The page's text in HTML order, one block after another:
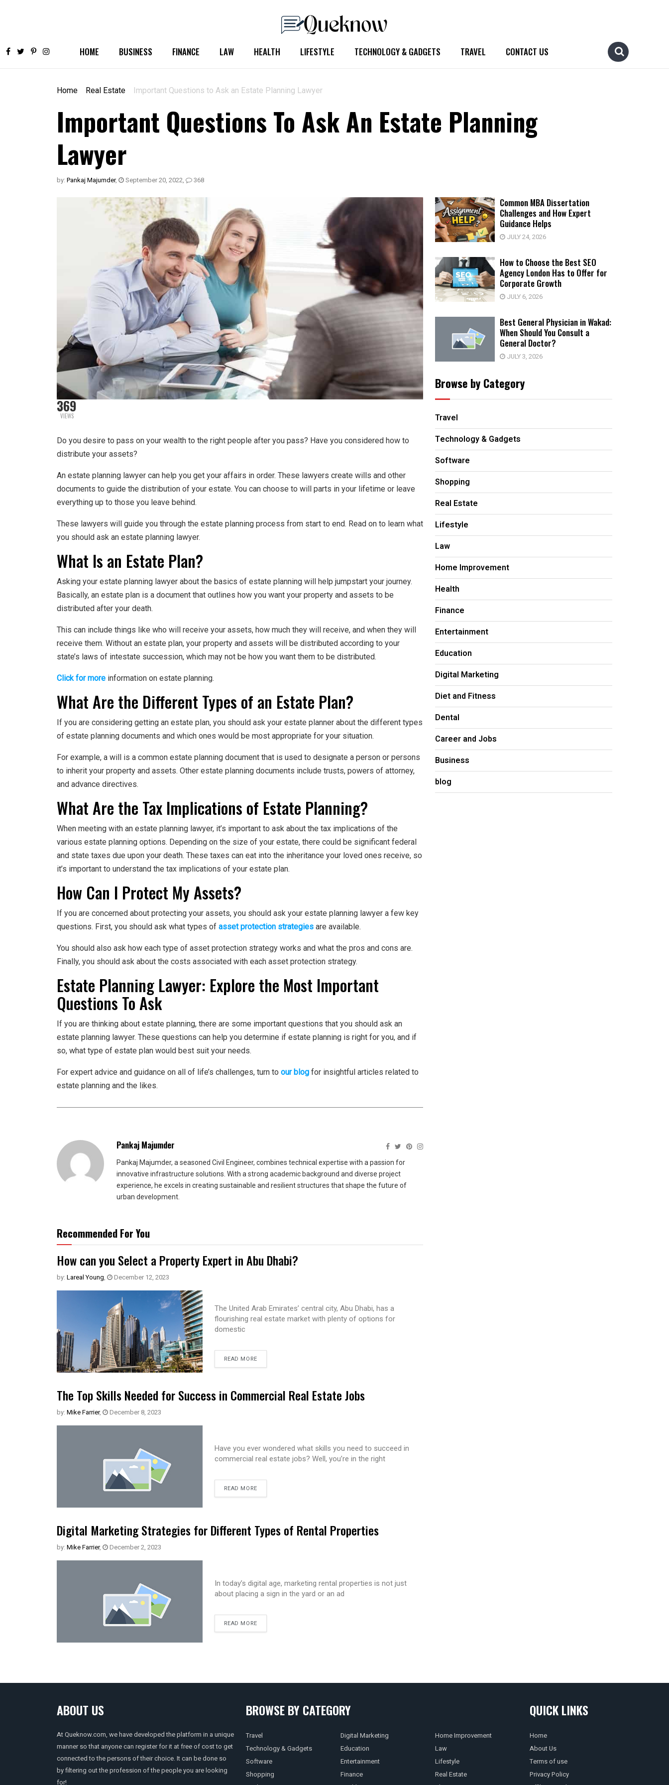
HOME BUSINESS FINANCE LAW HEALTH LIFESTYLE TECHNOLOGY & GADGETS TRAVEL CONTACT US
Home Real Estate Important Questions to Ask an Estate Planning Lawyer
Important Questions To Ask An Estate Planning
Lawyer
by: Pankaj Majumder, September 20, 2022, 368
369
VIEWS
Do you desire to pass on your wealth to the right people after you pass? Have you considered how to
distribute your assets?
An estate planning lawyer can help you get your affairs in order. These lawyers create wills and other
documents to guide the distribution of your estate. You can choose to will parts in your lifetime or leave
everything up to those you leave behind.
These lawyers will guide you through the estate planning process from start to end. Read on to learn what
you should ask an estate planning lawyer.
What Is an Estate Plan?
Asking your estate planning lawyer about the basics of estate planning will help jumpstart your journey.
Basically, an estate plan is a document that outlines how you want your property and assets to be
distributed after your death.
This can include things like who will receive your assets, how much they will receive, and when they will
receive them. Without an estate plan, your property and assets will be distributed according to your
state’s laws of intestate succession, which may not be how you want them to be distributed.
Click for more information on estate planning.
What Are the Different Types of an Estate Plan?
If you are considering getting an estate plan, you should ask your estate planner about the different types
of estate planning documents and which ones would be most appropriate for your situation.
For example, a will is a common estate planning document that is used to designate a person or persons
to inherit your property and assets. Other estate planning documents include trusts, powers of attorney,
and advance directives.
What Are the Tax Implications of Estate Planning?
When meeting with an estate planning lawyer, it’s important to ask about the tax implications of the
various estate planning options. Depending on the size of your estate, there could be significant federal
and state taxes due upon your death. These taxes can eat into the inheritance your loved ones receive, so
it’s important to understand the tax implications of your estate plan.
How Can I Protect My Assets?
If you are concerned about protecting your assets, you should ask your estate planning lawyer a few key
questions. First, you should ask what types of asset protection strategies are available.
You should also ask how each type of asset protection strategy works and what the pros and cons are.
Finally, you should ask about the costs associated with each asset protection strategy.
Estate Planning Lawyer: Explore the Most Important
Questions To Ask
If you are thinking about estate planning, there are some important questions that you should ask an
estate planning lawyer. These questions can help you determine if estate planning is right for you, and if
so, what type of estate plan would best suit your needs.
For expert advice and guidance on all of life’s challenges, turn to our blog for insightful articles related to
estate planning and the likes.
Pankaj Majumder
Pankaj Majumder, a seasoned Civil Engineer, combines technical expertise with a passion for
innovative infrastructure solutions. With a strong academic background and diverse project
experience, he excels in creating sustainable and resilient structures that shape the future of
urban development.
Recommended For You
How can you Select a Property Expert in Abu Dhabi?
by: Lareal Young, December 12, 2023
The United Arab Emirates’ central city, Abu Dhabi, has a
flourishing real estate market with plenty of options for
domestic
READ MORE
The Top Skills Needed for Success in Commercial Real Estate Jobs
by: Mike Farrier, December 8, 2023
Have you ever wondered what skills you need to succeed in
commercial real estate jobs? Well, you’re in the right
READ MORE
Digital Marketing Strategies for Different Types of Rental Properties
by: Mike Farrier, December 2, 2023
In today’s digital age, marketing rental properties is not just
about placing a sign in the yard or an ad
READ MORE
Common MBA Dissertation
Challenges and How Expert
Guidance Helps
JULY 24, 2026
How to Choose the Best SEO
Agency London Has to Offer for
Corporate Growth
JULY 6, 2026
Best General Physician in Wakad:
When Should You Consult a
General Doctor?
JULY 3, 2026
Browse by Category
Travel
Technology & Gadgets
Software
Shopping
Real Estate
Lifestyle
Law
Home Improvement
Health
Finance
Entertainment
Education
Digital Marketing
Diet and Fitness
Dental
Career and Jobs
Business
blog
ABOUT US
At Queknow.com, we have developed the platform in a unique
manner so that anyone can register for it at free of cost to get
connected to the persons of their choice. It can be done so
by filtering out the profession of the people you are looking
for!
BROWSE BY CATEGORY
Travel
Technology & Gadgets
Software
Shopping
Digital Marketing
Education
Entertainment
Finance
Home Improvement
Law
Lifestyle
Real Estate
QUICK LINKS
Home
About Us
Terms of use
Privacy Policy